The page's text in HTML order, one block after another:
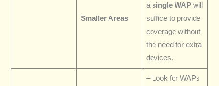
Smaller Areas
a single WAPwill
suffice to provide
coverage without
the need for extra
devices.
– Look for WAPs